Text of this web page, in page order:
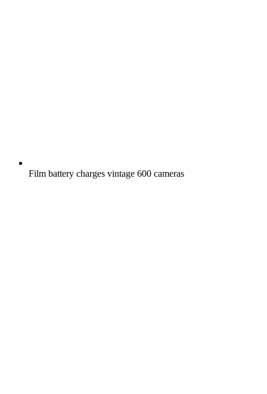
Film battery charges vintage 600 cameras